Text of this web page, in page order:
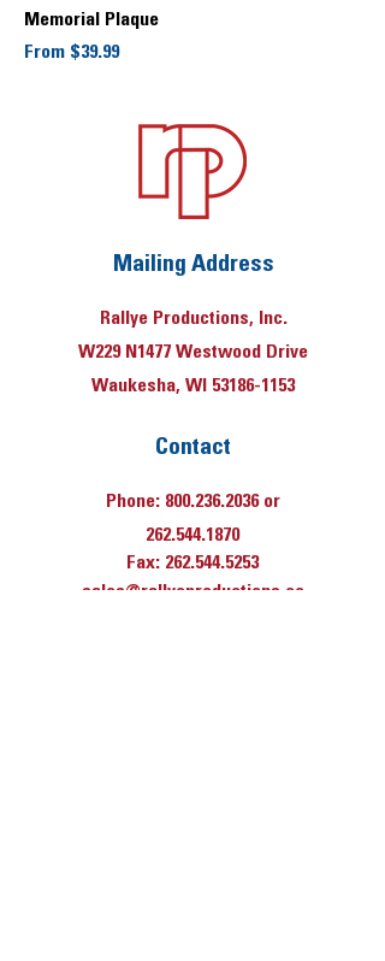
Memorial Plaque
From $39.99
Sale Price
Mailing Address
Rallye Productions, Inc.
W229 N1477 Westwood Drive
Waukesha, WI 53186-1153
Contact
Phone: 800.236.2036or
262.544.1870
Fax: 262.544.5253
sales@rallyeproductions.co